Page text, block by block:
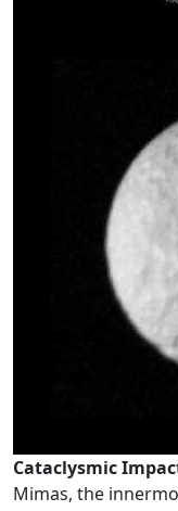
Cataclysmic
Mimas, the